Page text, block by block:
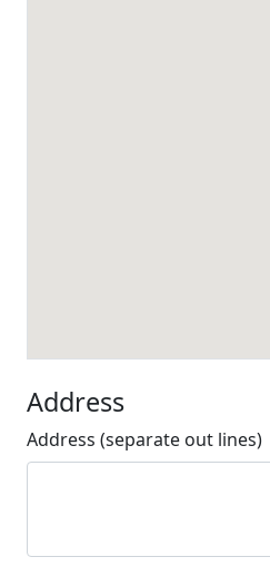
Address
Address (separate out lines)